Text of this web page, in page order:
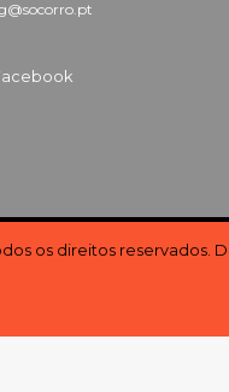
os direitos reservados.